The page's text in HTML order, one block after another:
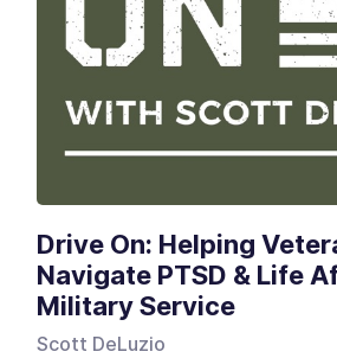
Drive On: Helping
Navigate PTSD & Life
Military Service
Scott DeLuzio